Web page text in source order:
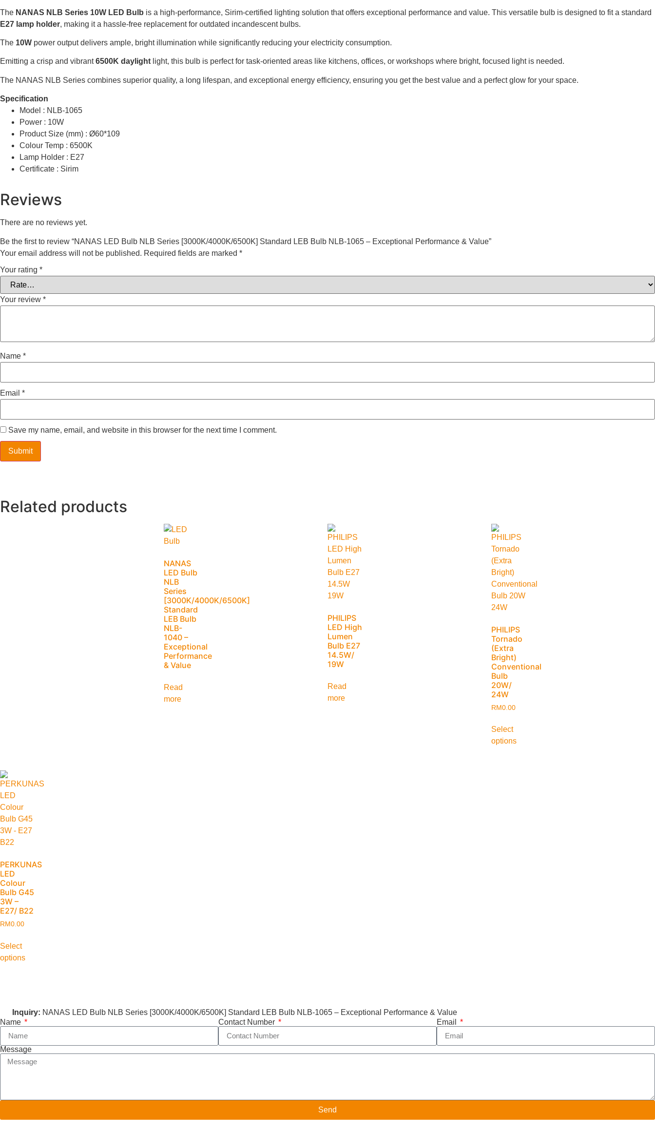
The NANAS NLB Series 10W LED Bulb is a high-performance, Sirim-certified lighting solution that offers exceptional performance and value. This versatile bulb is designed to fit a standard
E27 lamp holder, making it a hassle-free replacement for outdated incandescent bulbs.
The 10W power output delivers ample, bright illumination while significantly reducing your electricity consumption.
Emitting a crisp and vibrant6500K daylight light, this bulb is perfect for task-oriented areas like kitchens, offices, or workshops where bright, focused light is needed.
The NANAS NLB Series combines superior quality, a long lifespan, and exceptional energy efficiency, ensuring you get the best value and a perfect glow for your space.
Specification
Model : NLB-1065
Power : 10W
Product Size (mm) : Ø60*109
Colour Temp : 6500K
Lamp Holder : E27
Certificate : Sirim
Reviews
There are no reviews yet.
Be the first to review “NANAS LED Bulb NLB Series [3000K/4000K/6500K] Standard LEB Bulb NLB-1065 – Exceptional Performance & Value”
Your email address will not be published. Required fields are marked *
Your rating *
Your review *
Name *
Email *
Save my name, email, and website in this browser for the next time I comment.
Related products
NANAS
LED Bulb
NLB
Series
[3000K/4000K/6500K]
Standard
LEB Bulb
NLB-
1040 –
Exceptional
Performance
& Value
Read
more
PHILIPS
LED High
Lumen
Bulb E27
14.5W/
19W
Read
more
PHILIPS
Tornado
(Extra
Bright)
Conventional
Bulb
20W/
24W
RM0.00
Select
options
PERKUNAS
LED
Colour
Bulb G45
3W –
E27/ B22
RM0.00
Select
options
Inquiry: NANAS LED Bulb NLB Series [3000K/4000K/6500K] Standard LEB Bulb NLB-1065 – Exceptional Performance & Value
Name
Contact Number Email
Message
Send